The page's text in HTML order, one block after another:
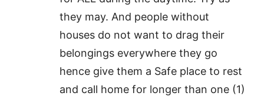
they may. And people without
houses do not want to drag their
belongings everywhere they go
hence give them a Safe place to rest
and call home for longer than one (1)